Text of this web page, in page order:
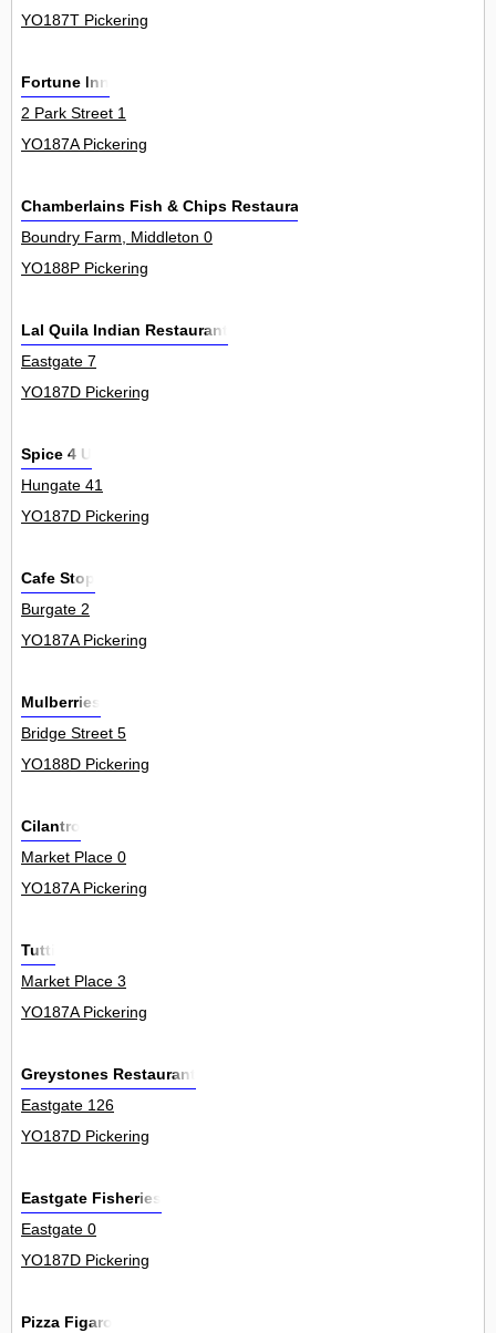
YO187T Pickering
Fortune Inn
2 Park Street 1
YO187A Pickering
Chamberlains Fish & Chips Restaurants Ltd
Boundry Farm, Middleton 0
YO188P Pickering
Lal Quila Indian Restaurant
Eastgate 7
YO187D Pickering
Spice 4 U
Hungate 41
YO187D Pickering
Cafe Stop
Burgate 2
YO187A Pickering
Mulberries
Bridge Street 5
YO188D Pickering
Cilantro
Market Place 0
YO187A Pickering
Tutti
Market Place 3
YO187A Pickering
Greystones Restaurant
Eastgate 126
YO187D Pickering
Eastgate Fisheries
Eastgate 0
YO187D Pickering
Pizza Figaro